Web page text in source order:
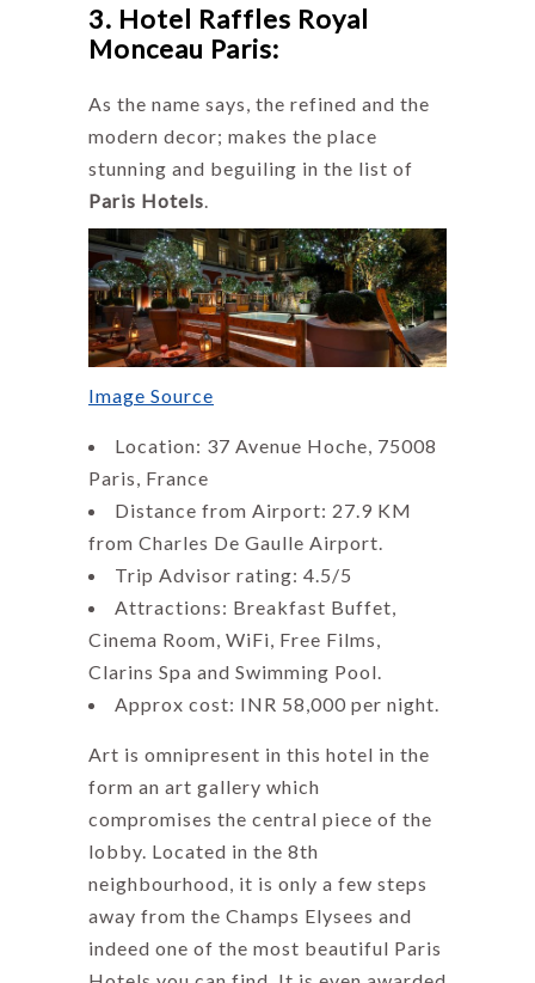
3. Hotel Raffles Royal
Monceau Paris:
As the name says, the refined and the
modern decor; makes the place
stunning and beguiling in the list of
Paris Hotels.
Image Source
Location: 37 Avenue Hoche, 75008
Paris, France
Distance from Airport: 27.9 KM
from Charles De Gaulle Airport.
Trip Advisor rating: 4.5/5
Attractions: Breakfast Buffet,
Cinema Room, WiFi, Free Films,
Clarins Spa and Swimming Pool.
Approx cost: INR 58,000 per night.
Art is omnipresent in this hotel in the
form an art gallery which
compromises the central piece of the
lobby. Located in the 8th
neighbourhood, it is only a few steps
away from the Champs Elysees and
indeed one of the most beautiful Paris